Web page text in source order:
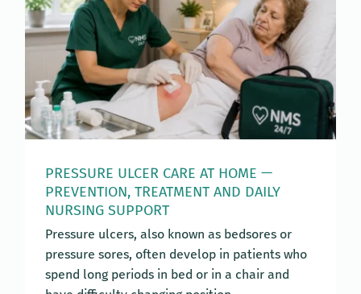
PRESSURE ULCER CARE AT HOME —
PREVENTION, TREATMENT AND DAILY
NURSING SUPPORT
Pressure ulcers, also known as bedsores or
pressure sores, often develop in patients who
spend long periods in bed or in a chair and